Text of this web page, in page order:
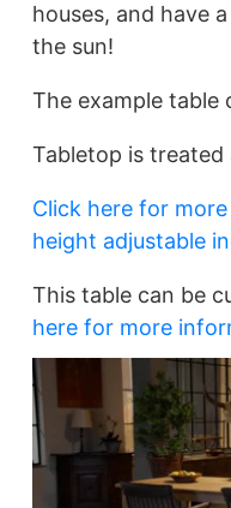
houses, and have
the sun!
The example table
Tabletop is
Click here for
height adjustable
This table can be
here for more